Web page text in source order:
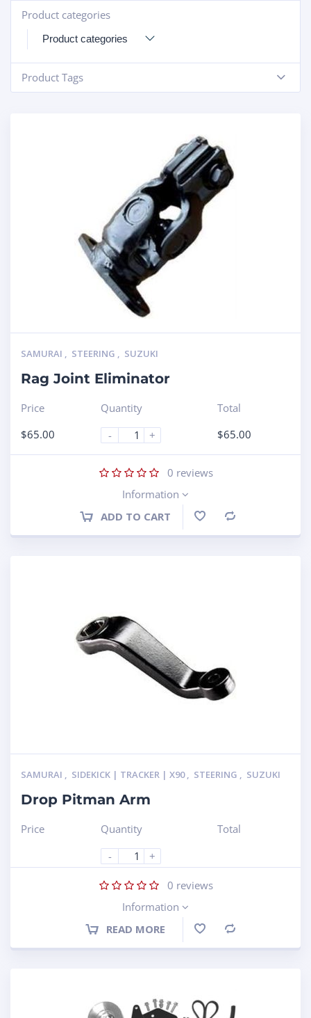
Product categories
+
Product Tags
-
SAMURAI , STEERING , SUZUKI
Rag Joint Eliminator
Price
$65.00
Quantity
-
+
Total
$65.00
0 reviews
Information
ADD TO CART
SAMURAI , SIDEKICK | TRACKER | X90, STEERING , SUZUKI
Drop Pitman Arm
Price
Quantity
-
+
Total
0 reviews
Information
READ MORE